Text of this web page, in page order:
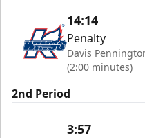
14:14
Penalty
Davis
(2:00 minutes)
2nd Period
3:57